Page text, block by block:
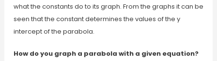
what the constants do to its graph. From the graphs it can be
seen that the constant determines the values of the y
intercept of the parabola.
How do you graph a parabola with a given equation?